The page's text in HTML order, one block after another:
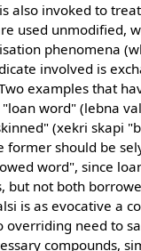
also invoked to
used unmodified,
phenomena
involved is
examples that
word" (lebna
(xekri skapi
former should be
word", since
but not both
is as evocative a
overriding need to
compounds,